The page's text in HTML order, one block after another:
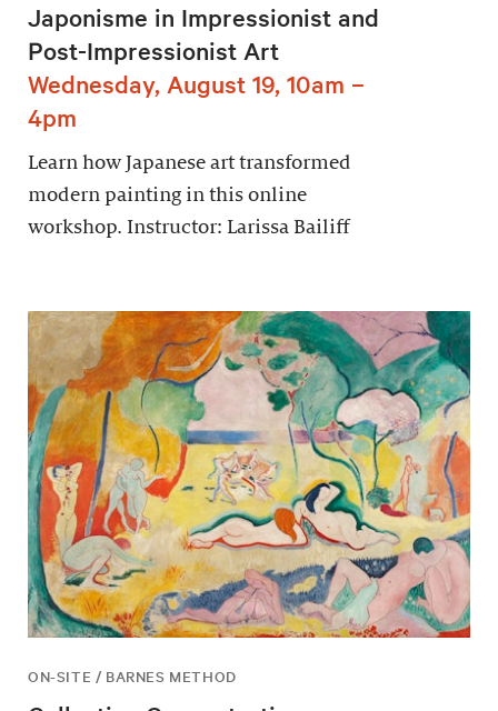
Japonisme in Impressionist and
Post-Impressionist Art
Wednesday, August 19, 10am –
4pm
Learn how Japanese art transformed
modern painting in this online
workshop. Instructor: Larissa Bailiff
ON-SITE / BARNES METHOD